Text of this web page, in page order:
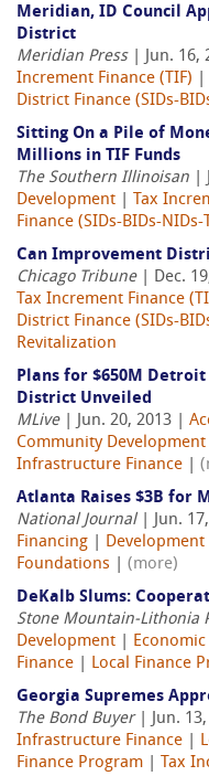
Meridian, ID Council
District
Meridian Press| Jun. 16,
Increment Finance (TIF)
District Finance (SIDs-
Sitting On a Pile of
Millions in TIF Funds
The Southern Illinoisan |
Development
Tax
Finance (SIDs-BIDs-NIDs-
Can Improvement
Chicago Tribune| Dec.
Tax Increment Finance
District Finance (SIDs-
Revitalization
Plans for $650M
District Unveiled
MLive| Jun. 20, 2013 |
Community Development
Infrastructure Finance
Atlanta Raises $3B for
National Journal| Jun.
Financing
Development
Foundations
(more)
DeKalb Slums:
Stone Mountain-Lithonia
Development
Finance
Local Finance
Georgia Supremes
The Bond Buyer| Jun. 13,
Infrastructure Finance
Finance Program
Tax